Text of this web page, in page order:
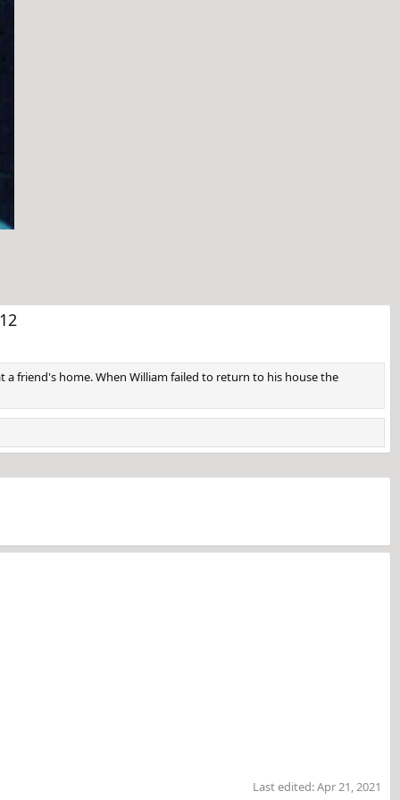
friend's home. When William failed to return to his house the
Last edited:Apr 21, 2021